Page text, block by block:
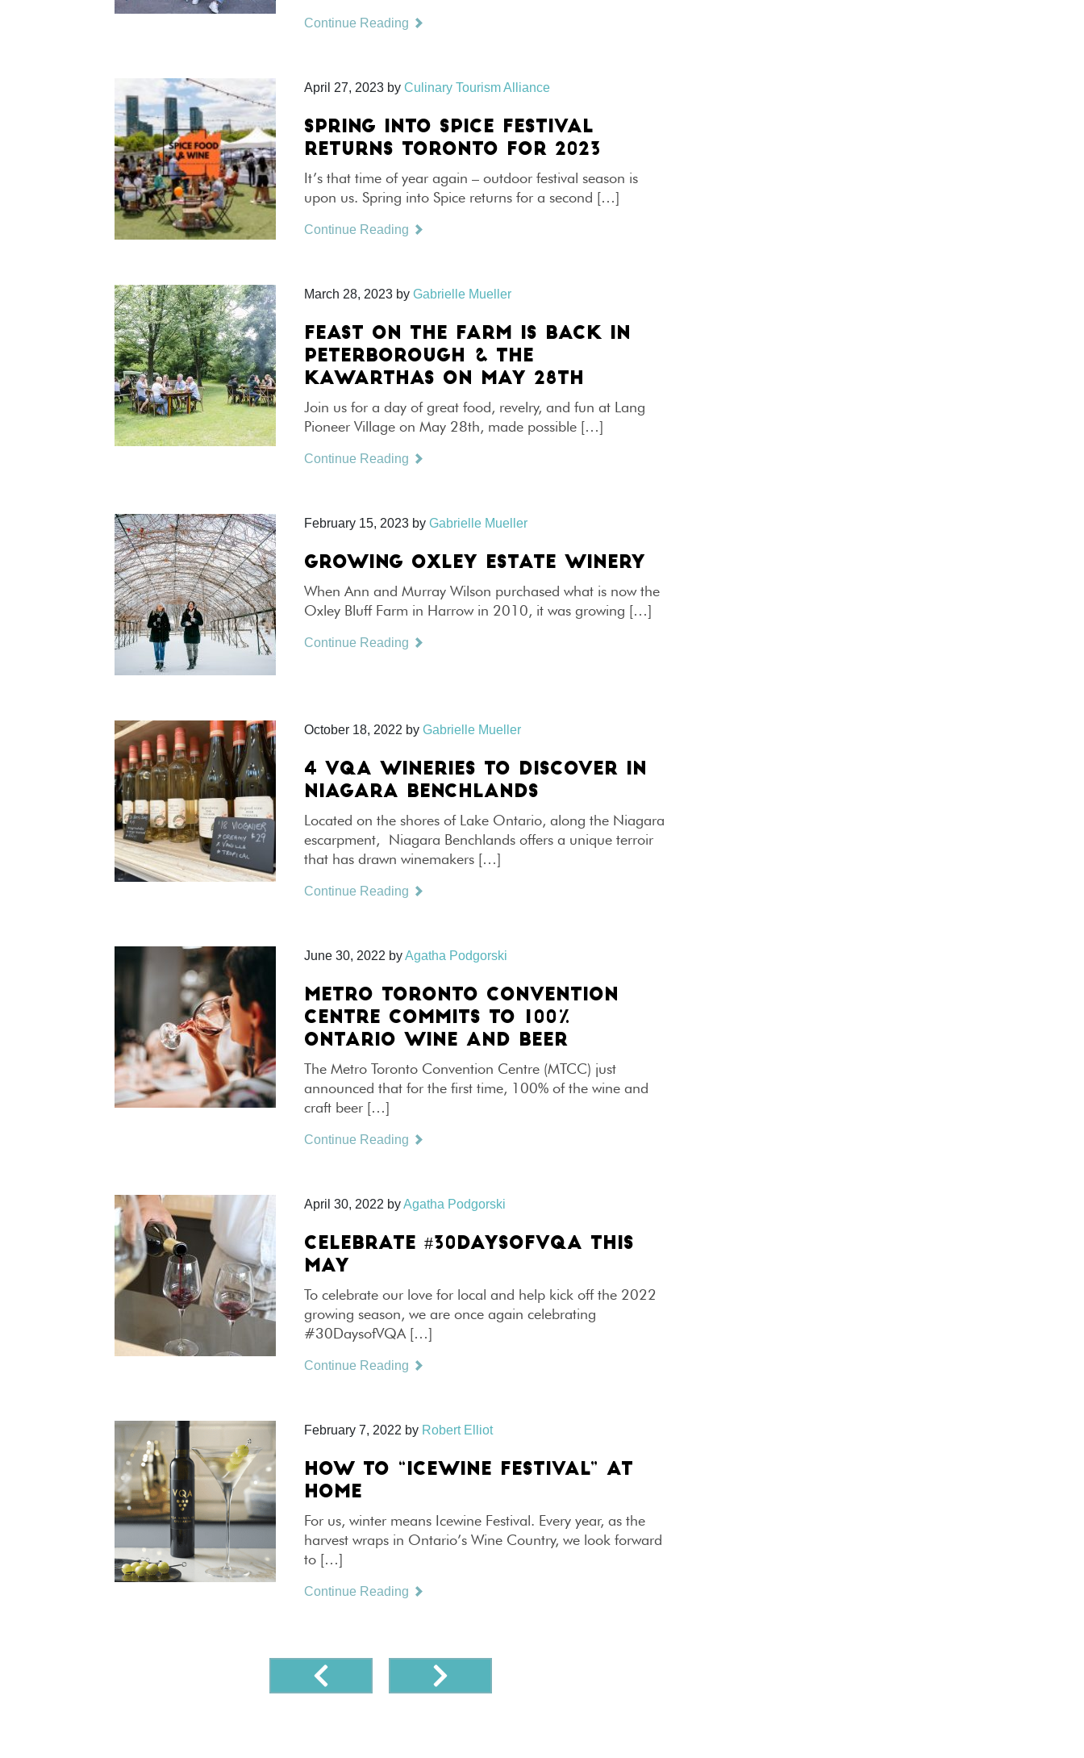
Continue Reading
April 27, 2023 by Culinary Tourism Alliance
SPRING INTO SPICE FESTIVAL
RETURNS TORONTO FOR 2023
It’s that time of year again – outdoor festival season is
upon us. Spring into Spice returns for a second […]
Continue Reading
March 28, 2023 by Gabrielle Mueller
FEAST ON THE FARM IS BACK IN
PETERBOROUGH & THE
KAWARTHAS ON MAY 28TH
Join us for a day of great food, revelry, and fun at Lang
Pioneer Village on May 28th, made possible […]
Continue Reading
February 15, 2023 by Gabrielle Mueller
GROWING OXLEY ESTATE WINERY
When Ann and Murray Wilson purchased what is now the
Oxley Bluff Farm in Harrow in 2010, it was growing […]
Continue Reading
October 18, 2022 by Gabrielle Mueller
4 VQA WINERIES TO DISCOVER IN
NIAGARA BENCHLANDS
Located on the shores of Lake Ontario, along the Niagara
escarpment, Niagara Benchlands offers a unique terroir
that has drawn winemakers […]
Continue Reading
June 30, 2022 byAgatha Podgorski
METRO TORONTO CONVENTION
CENTRE COMMITS TO 100%
ONTARIO WINE AND BEER
The Metro Toronto Convention Centre (MTCC) just
announced that for the first time, 100% of the wine and
craft beer […]
Continue Reading
April 30, 2022 byAgatha Podgorski
CELEBRATE #30DAYSOFVQA THIS
MAY
To celebrate our love for local and help kick off the 2022
growing season, we are once again celebrating
#30DaysofVQA […]
Continue Reading
February 7, 2022 by Robert Elliot
HOW TO “ICEWINE FESTIVAL” AT
HOME
For us, winter means Icewine Festival. Every year, as the
harvest wraps in Ontario’s Wine Country, we look forward
to […]
Continue Reading